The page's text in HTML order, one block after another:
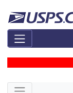
Skip side navigation